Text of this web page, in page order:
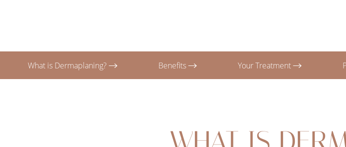
What is Dermaplaning? Benefits Your Treatment